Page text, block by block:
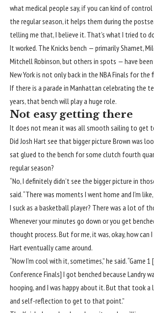
what medical people say, if you can kind of
the regular season, it helps them during the
telling me that, I believe it. That’s what I tried to
It worked. The Knicks bench — primarily Shamet,
Mitchell Robinson, but others in spots — have
New York is not only back in the NBA Finals for the
If there is a parade in Manhattan celebrating the
years, that bench will play a huge role.
Not easy getting there
It does not mean it was all smooth sailing to get
Did Josh Hart see that bigger picture Brown was
sat glued to the bench for some clutch fourth
regular season?
“No, I definitely didn’t see the bigger picture in
said. “There was moments I went home and I’m
I suck as a basketball player? There was a lot of
Whenever your minutes go down or you get
thought process. But for me, it was, okay, how
Hart eventually came around.
“Now I’m cool with it, sometimes,” he said. “Game
Conference Finals] I got benched because Landry
hooping, and I was happy about it. But that took
and self-reflection to get to that point.”